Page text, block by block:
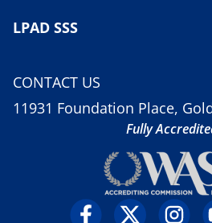
LPAD SSS
CONTACT US
11931 Foundation Place,
Fully